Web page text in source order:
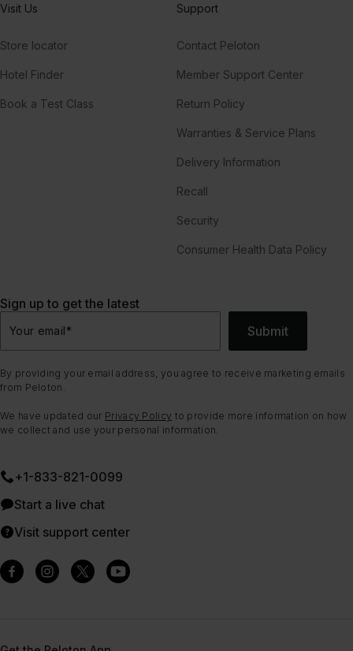
Visit Us
Store locator
Hotel Finder
Book a Test Class
Support
Contact Peloton
Member Support Center
Return Policy
Warranties & Service Plans
Delivery Information
Recall
Security
Consumer Health Data Policy
Sign up to get the latest
Your email* Submit
By providing your email address, you agree to receive marketing emails
from Peloton.
We have updated our Privacy Policy to provide more information on how
we collect and use your personal information.
+1-833-821-0099
Start a live chat
Visit support center